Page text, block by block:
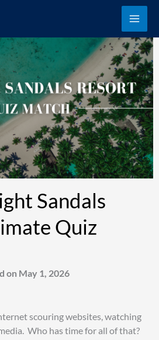
Sandals
Quiz
on May 1, 2026
scouring websites, watching
Who has time for all of that?